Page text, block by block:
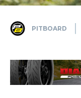
PITBOARD